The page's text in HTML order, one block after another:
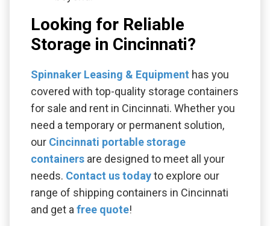
Looking for Reliable
Storage in Cincinnati?
Spinnaker Leasing & Equipment has you
covered with top-quality storage containers
for sale and rent in Cincinnati. Whether you
need a temporary or permanent solution,
our Cincinnati portable storage
containers are designed to meet all your
needs. Contact us todayto explore our
range of shipping containers in Cincinnati
and get a free quote!